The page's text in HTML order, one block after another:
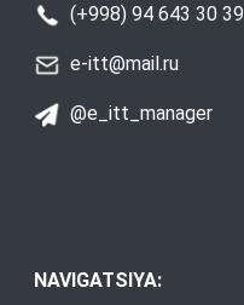
(+998) 94 643 30 39
e-itt@mail.ru
@e_itt_manager
NAVIGATSIYA: